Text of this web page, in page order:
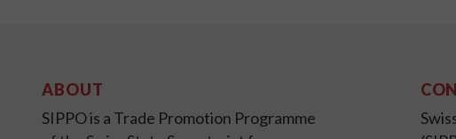
ABOUT
SIPPO is a Trade Promotion Programme